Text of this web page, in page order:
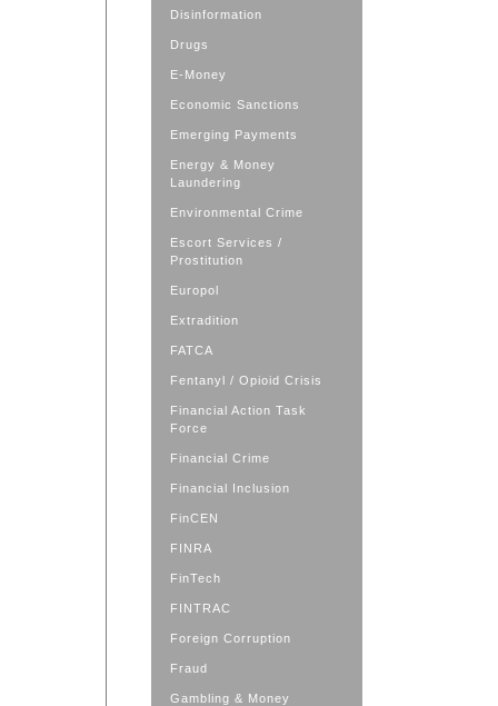
Disinformation
Drugs
E-Money
Economic Sanctions
Emerging Payments
Energy & Money
Laundering
Environmental Crime
Escort Services /
Prostitution
Europol
Extradition
FATCA
Fentanyl / Opioid Crisis
Financial Action Task
Force
Financial Crime
Financial Inclusion
FinCEN
FINRA
FinTech
FINTRAC
Foreign Corruption
Fraud
Gambling & Money